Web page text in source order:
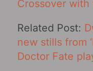
Crossover
Related Post:
new stills from
Doctor Fate